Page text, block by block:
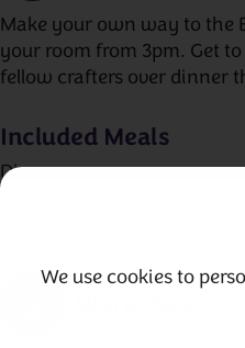
We use cookies to
Make your own way to the
your room from 3pm. Get
fellow crafters over dinner
Included Meals
Dinner